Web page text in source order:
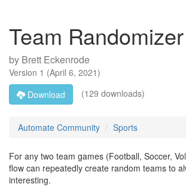
Team Randomizer
by Brett Eckenrode
Version 1 (April 6, 2021)
Download
(129 downloads)
Automate Community Sports
For any two team games (Football, Soccer,
flow can repeatedly create random teams to
interesting.